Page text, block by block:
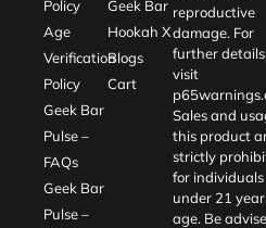
Policy
Age
Verification
Policy
Geek Bar
Pulse –
FAQs
Geek Bar
Pulse –
Geek Bar
Hookah X
Blogs
Cart
reproductive
damage. For
further details,
visit
Sales and
this product
strictly
for individuals
under 21
age. Be